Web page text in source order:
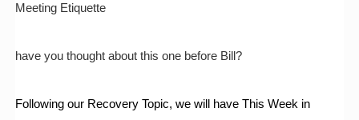
Meeting Etiquette
have you thought about this one before Bill?
Following our Recovery Topic, we will have This Week in